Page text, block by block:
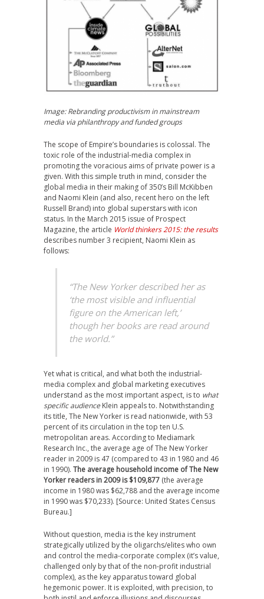
Image: Rebranding productivismin mainstream
media via philanthropy and funded groups
The scope of Empire’s boundaries is colossal. The
toxic role of the industrial-media complex in
promoting the voracious aims of private power is a
given. With this simple truth in mind, consider the
global media in their making of 350’s Bill McKibben
and Naomi Klein (and also, recent hero on the left
Russell Brand) into global superstars with icon
status. In the March 2015 issue of Prospect
Magazine, the article World thinkers 2015: the results
describes number 3 recipient, Naomi Klein as
follows:
“The New Yorker described her as
‘the most visible and influential
figure on the American left,’
though her books are read around
the world.”
Yet what is critical, and what both the industrial-
media complex and global marketing executives
understand as the most important aspect, is to what
specific audience Klein appeals to. Notwithstanding
its title, The New Yorker is read nationwide, with 53
percent of its circulation in the top ten U.S.
metropolitan areas. According to Mediamark
Research Inc., the average age of The New Yorker
reader in 2009 is 47 (compared to 43 in 1980 and 46
in 1990). The average household income of The New
Yorker readers in 2009 is $109,877 (the average
income in 1980 was $62,788 and the average income
in 1990 was $70,233). [Source: United States Census
Bureau.]
Without question, media is the key instrument
strategically utilized by the oligarchs/elites who own
and control the media-corporate complex (it’s value,
challenged only by that of the non-profit industrial
complex), as the key apparatus toward global
hegemonic power. It is exploited, with precision, to